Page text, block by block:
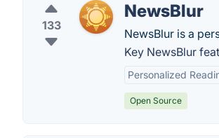
133
NewsBlur
NewsBlur is a
Key NewsBlur
Personalized
Open Source